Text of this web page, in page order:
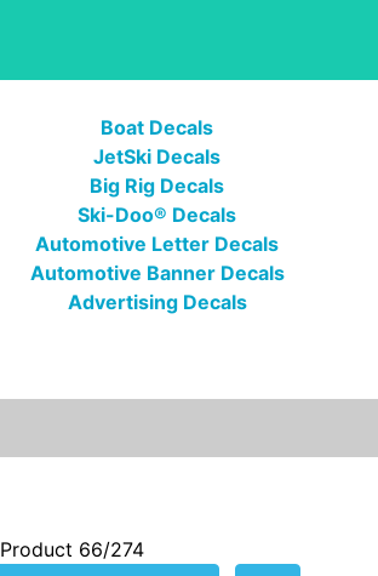
Boat Decals
JetSki Decals
Big Rig Decals
Ski-Doo® Decals
Automotive Letter Decals
Automotive Banner Decals
Advertising Decals
Product 66/274